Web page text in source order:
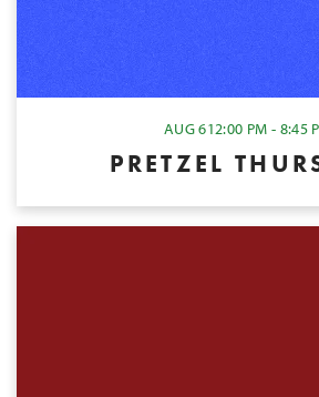
AUG 612:00 PM - 8:45
PRETZEL